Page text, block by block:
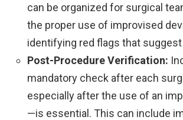
can be organized for surgical
the proper use of improvised
identifying red flags that
Post-Procedure Verification:
mandatory check after each
especially after the use of an
—is essential. This can include